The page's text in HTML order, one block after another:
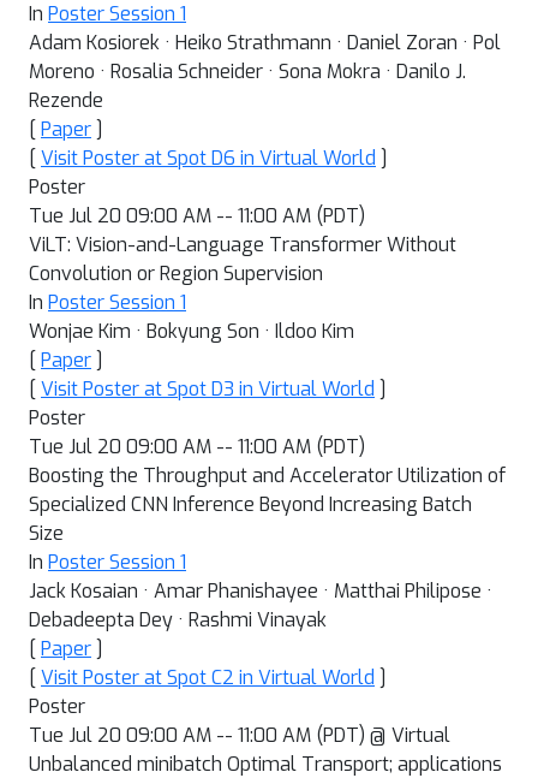
In Poster Session 1
Adam Kosiorek · Heiko Strathmann · Daniel Zoran · Pol
Moreno · Rosalia Schneider · Sona Mokra · Danilo J.
Rezende
[ Paper ]
[ Visit Poster at Spot D6 in Virtual World ]
Poster
Tue Jul 20 09:00 AM -- 11:00 AM (PDT)
ViLT: Vision-and-Language Transformer Without
Convolution or Region Supervision
In Poster Session 1
Wonjae Kim · Bokyung Son · Ildoo Kim
[ Paper ]
[ Visit Poster at Spot D3 in Virtual World ]
Poster
Tue Jul 20 09:00 AM -- 11:00 AM (PDT)
Boosting the Throughput and Accelerator Utilization of
Specialized CNN Inference Beyond Increasing Batch
Size
In Poster Session 1
Jack Kosaian · Amar Phanishayee · Matthai Philipose ·
Debadeepta Dey · Rashmi Vinayak
[ Paper ]
[ Visit Poster at Spot C2 in Virtual World ]
Poster
Tue Jul 20 09:00 AM -- 11:00 AM (PDT) @ Virtual
Unbalanced minibatch Optimal Transport; applications